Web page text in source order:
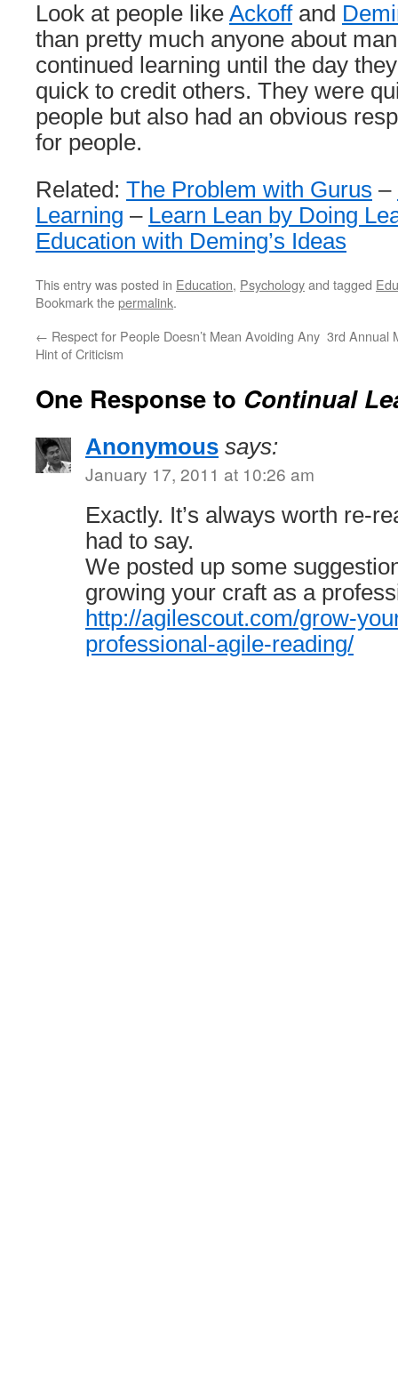
Look at people like Ackoffand
than pretty much anyone about
continued learning until the day
quick to credit others. They were
people but also had an obvious
for people.
Related: The Problem with Gurus –
Learning – Learn Lean by Doing
Education with Deming’s Ideas
This entry was posted in Education, Psychologyand tagged
Bookmark thepermalink.
← Respect for People Doesn’t Mean Avoiding Any
Hint of Criticism
3rd Annual
One Response to Continual
Anonymous says:
January 17, 2011 at 10:26 am
Exactly. It’s always worth re-
had to say.
We posted up some
growing your craft as a
http://agilescout.com/grow-
professional-agile-reading/